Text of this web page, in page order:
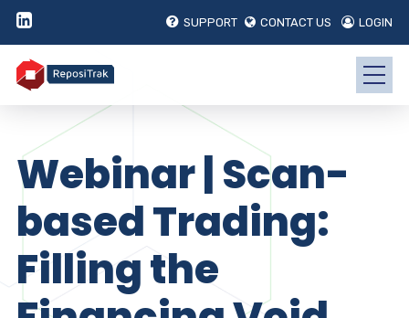
SUPPORT CONTACT US LOGIN
Webinar | Scan-
based Trading:
Filling the